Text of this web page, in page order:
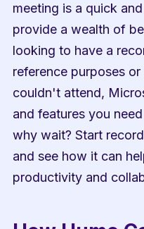
meeting is a quick
provide a wealth of
looking to have a
reference purposes
couldn't attend,
and features you
why wait? Start
and see how it can
productivity and